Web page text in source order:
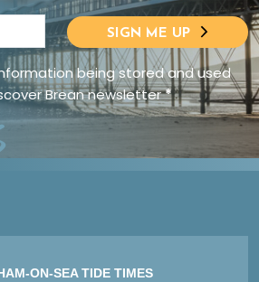
SIGN ME UP
being stored and used
Brean newsletter*
ON-SEA TIDE TIMES